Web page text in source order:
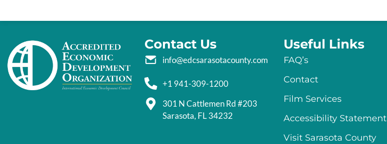
Contact Us
info@edcsarasotacounty.com
+1 941-309-1200
301 N Cattlemen Rd #203
Sarasota, FL 34232
Useful Links
FAQ’s
Contact
Film Services
Accessibility Statement
Visit Sarasota County